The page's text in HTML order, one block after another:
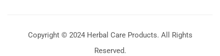
Copyright © 2024 Herbal Care Products. All Rights
Reserved.